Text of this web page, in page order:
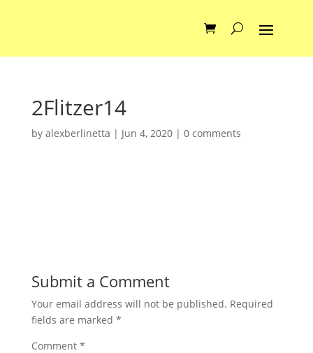
2Flitzer14
by alexberlinetta | Jun 4, 2020| 0 comments
Submit a Comment
Your email address will not be published. Required
fields are marked *
Comment *